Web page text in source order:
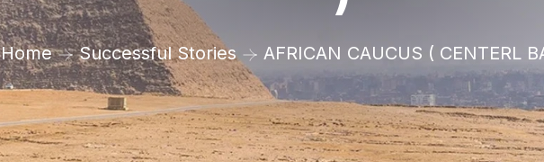
Home Successful Stories AFRICAN CAUCUS ( CENTERL